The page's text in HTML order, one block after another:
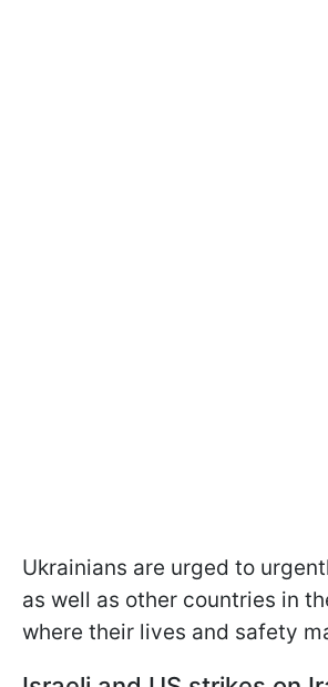
Ukrainians are urged to
as well as other countries in
where their lives and safety